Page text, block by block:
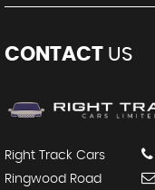
CONTACT US
Right Track Cars
Ringwood Road